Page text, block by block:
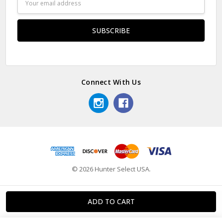
Address
Connect With Us
© 2026 Hunter Select USA.